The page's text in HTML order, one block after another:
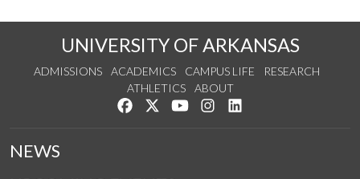
UNIVERSITY OF ARKANSAS
ADMISSIONS ACADEMICS CAMPUS LIFE
RESEARCH
ATHLETICS
ABOUT
Like us on Facebook
Follow us on Twitter
Watch us on YouTube
See us on Instagram
NEWS